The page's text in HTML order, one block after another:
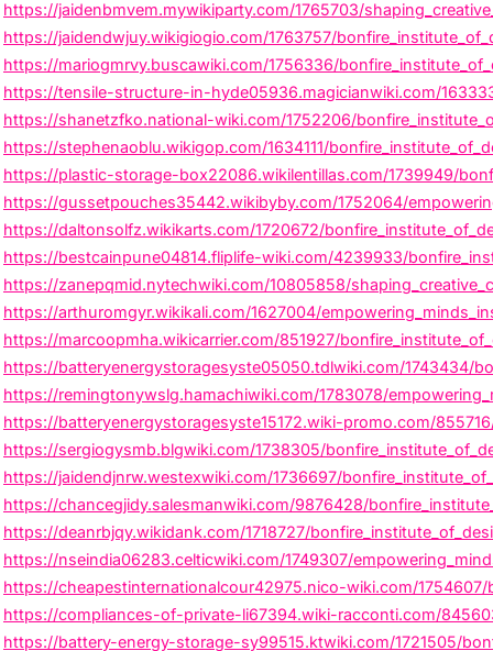
https://jaidenbmvem.mywikiparty.com/1765703/
https://jaidendwjuy.wikigiogio.com/1763757/
https://mariogmrvy.buscawiki.com/1756336/
https://tensile-structure-in-hyde05936.magicianwiki.com/
https://shanetzfko.national-wiki.com/1752206/
https://stephenaoblu.wikigop.com/1634111/
https://plastic-storage-box22086.wikilentillas.com/1739949/
https://gussetpouches35442.wikibyby.com/1752064/
https://daltonsolfz.wikikarts.com/1720672/
https://bestcainpune04814.fliplife-wiki.com/4239933/
https://zanepqmid.nytechwiki.com/10805858/
https://arthuromgyr.wikikali.com/1627004/
https://marcoopmha.wikicarrier.com/851927/
https://batteryenergystoragesyste05050.tdlwiki.com/1743434/
https://remingtonywslg.hamachiwiki.com/1783078/
https://batteryenergystoragesyste15172.wiki-promo.com/
https://sergiogysmb.blgwiki.com/1738305/
https://jaidendjnrw.westexwiki.com/1736697/
https://chancegjidy.salesmanwiki.com/9876428/
https://deanrbjqy.wikidank.com/1718727/
https://nseindia06283.celticwiki.com/1749307/
https://cheapestinternationalcour42975.nico-wiki.com/
https://compliances-of-private-li67394.wiki-racconti.com/
https://battery-energy-storage-sy99515.ktwiki.com/1721505/